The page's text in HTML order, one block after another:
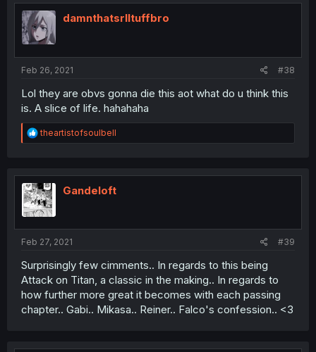
damnthatsrlltuffbro
Feb 26, 2021 #38
Lol they are obvs gonna die this aot what do u think this
is. A slice of life. hahahaha
R
e
t
i
o
n
theartistofsoulbell
Gandeloft
Feb 27, 2021 #39
Surprisingly few cimments.. In regards to this being
Attack on Titan, a classic in the making.. In regards to
how further more great it becomes with each passing
chapter.. Gabi.. Mikasa.. Reiner.. Falco's confession.. <3